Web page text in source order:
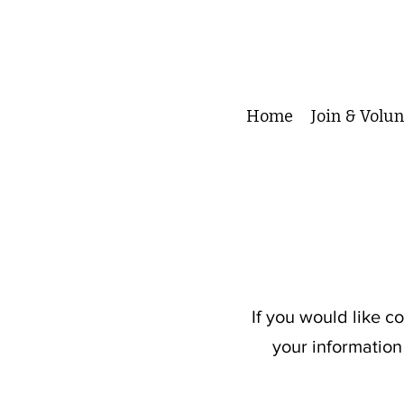
Home Join &
If you would like
your